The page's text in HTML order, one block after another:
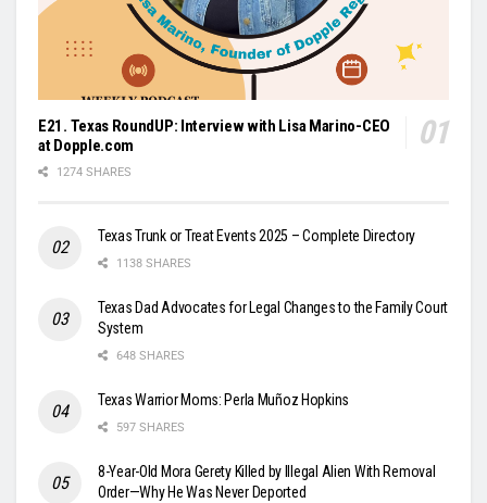
E21. Texas RoundUP: Interview with Lisa Marino-CEO
at Dopple.com
1274 SHARES
Texas Trunk or Treat Events 2025 – Complete Directory
1138 SHARES
Texas Dad Advocates for Legal Changes to the Family Court
System
648 SHARES
Texas Warrior Moms: Perla Muñoz Hopkins
597 SHARES
8-Year-Old Mora Gerety Killed by Illegal Alien With Removal
Order—Why He Was Never Deported